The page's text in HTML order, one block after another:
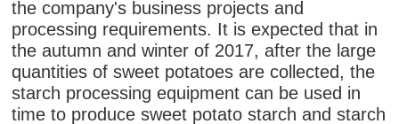
the company's business projects and
processing requirements. It is expected that in
the autumn and winter of 2017, after the large
quantities of sweet potatoes are collected, the
starch processing equipment can be used in
time to produce sweet potato starch and starch